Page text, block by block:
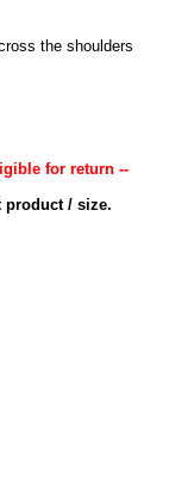
the shoulders
for return --
product / size.